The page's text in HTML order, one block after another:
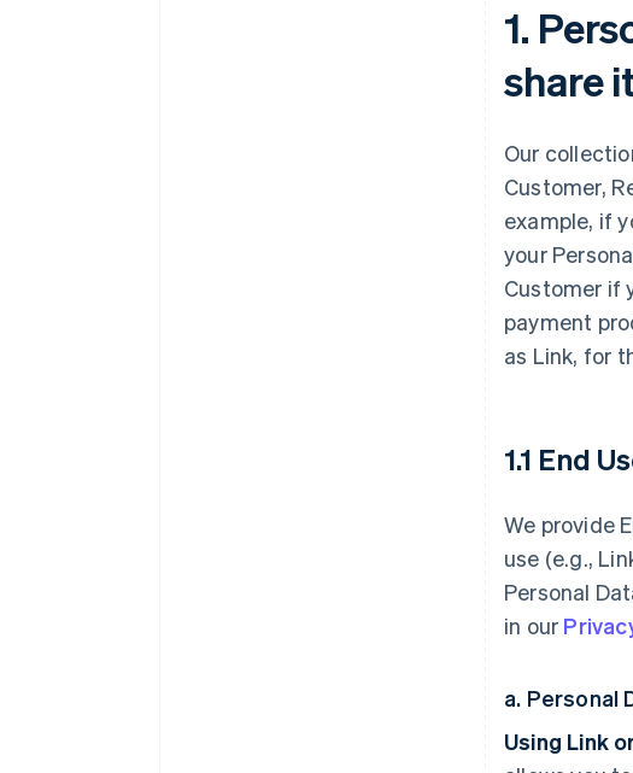
1.
share
Our
Customer,
example, if
your
Customer if
payment
as Link, for
1.1 End
We provide
use (e.g.,
Personal
in our
a. Personal
Using Link